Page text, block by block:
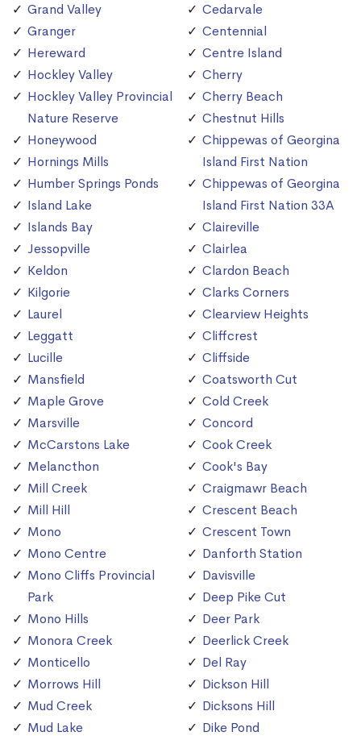
Grand Valley
Granger
Hereward
Hockley Valley
Hockley Valley Provincial
Nature Reserve
Honeywood
Hornings Mills
Humber Springs Ponds
Island Lake
Islands Bay
Jessopville
Keldon
Kilgorie
Laurel
Leggatt
Lucille
Mansfield
Maple Grove
Marsville
McCarstons Lake
Melancthon
Mill Creek
Mill Hill
Mono
Mono Centre
Mono Cliffs Provincial
Park
Mono Hills
Monora Creek
Monticello
Morrows Hill
Mud Creek
Mud Lake
Cedarvale
Centennial
Centre Island
Cherry
Cherry Beach
Chestnut Hills
Chippewas of Georgina
Island First Nation
Chippewas of Georgina
Island First Nation 33A
Claireville
Clairlea
Clardon Beach
Clarks Corners
Clearview Heights
Cliffcrest
Cliffside
Coatsworth Cut
Cold Creek
Concord
Cook Creek
Cook's Bay
Craigmawr Beach
Crescent Beach
Crescent Town
Danforth Station
Davisville
Deep Pike Cut
Deer Park
Deerlick Creek
Del Ray
Dickson Hill
Dicksons Hill
Dike Pond